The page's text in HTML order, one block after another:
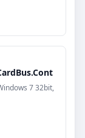
7 32bit,